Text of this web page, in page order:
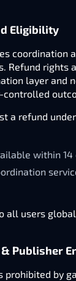
Eligibility
coordination
Refund rights
layer and
a refund
within 14
all users
Publisher
prohibited by